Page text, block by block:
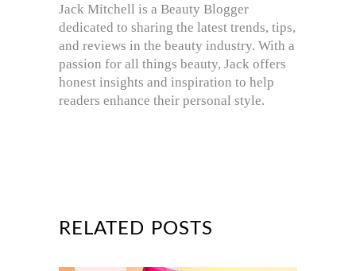
Jack Mitchell is a Beauty Blogger
dedicated to sharing the latest trends, tips,
and reviews in the beauty industry. With a
passion for all things beauty, Jack offers
honest insights and inspiration to help
readers enhance their personal style.
RELATED POSTS